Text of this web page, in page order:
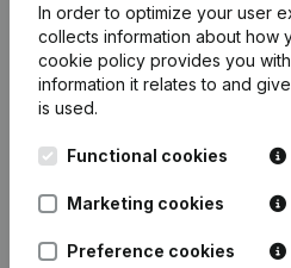
In order to optimize your user
collects information about how
cookie policy provides you
information it relates to and
is used.
Functional cookies
Marketing cookies
Preference cookies
English
Kantorenpark Everest
248D,